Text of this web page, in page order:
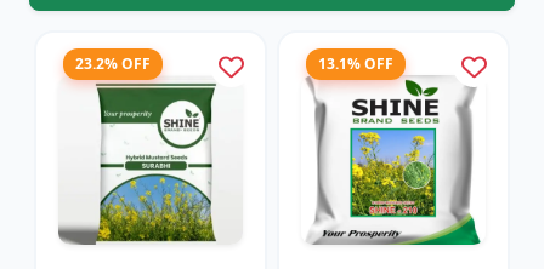
23.2% OFF 13.1% OFF